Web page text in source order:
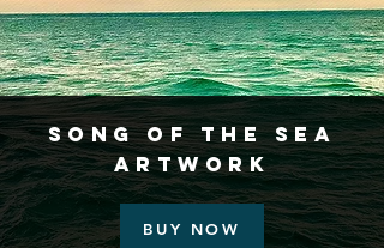
Song of the Sea
Artwork
BUY NOW